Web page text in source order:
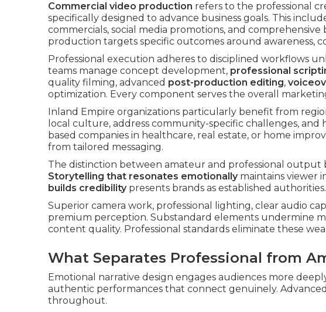
Commercial video production refers to the professional
specifically designed to advance business goals. This
commercials, social media promotions, and
production targets specific outcomes around awareness,
Professional execution adheres to disciplined workflows
teams manage concept development, professional
quality filming, advanced post-production editing,
optimization. Every component serves the overall
Inland Empire organizations particularly benefit from
local culture, address community-specific challenges, and
based companies in healthcare, real estate, or home
from tailored messaging.
The distinction between amateur and professional output
Storytelling that resonates emotionallymaintains viewer
builds credibilitypresents brands as established authorities.
Superior camera work, professional lighting, clear audio
premium perception. Substandard elements undermine
content quality. Professional standards eliminate these
What Separates Professional from
Emotional narrative design engages audiences more
authentic performances that connect genuinely.
throughout.